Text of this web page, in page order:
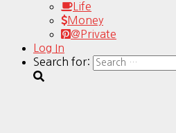
Life
Money
@Private
Log In
Search for: